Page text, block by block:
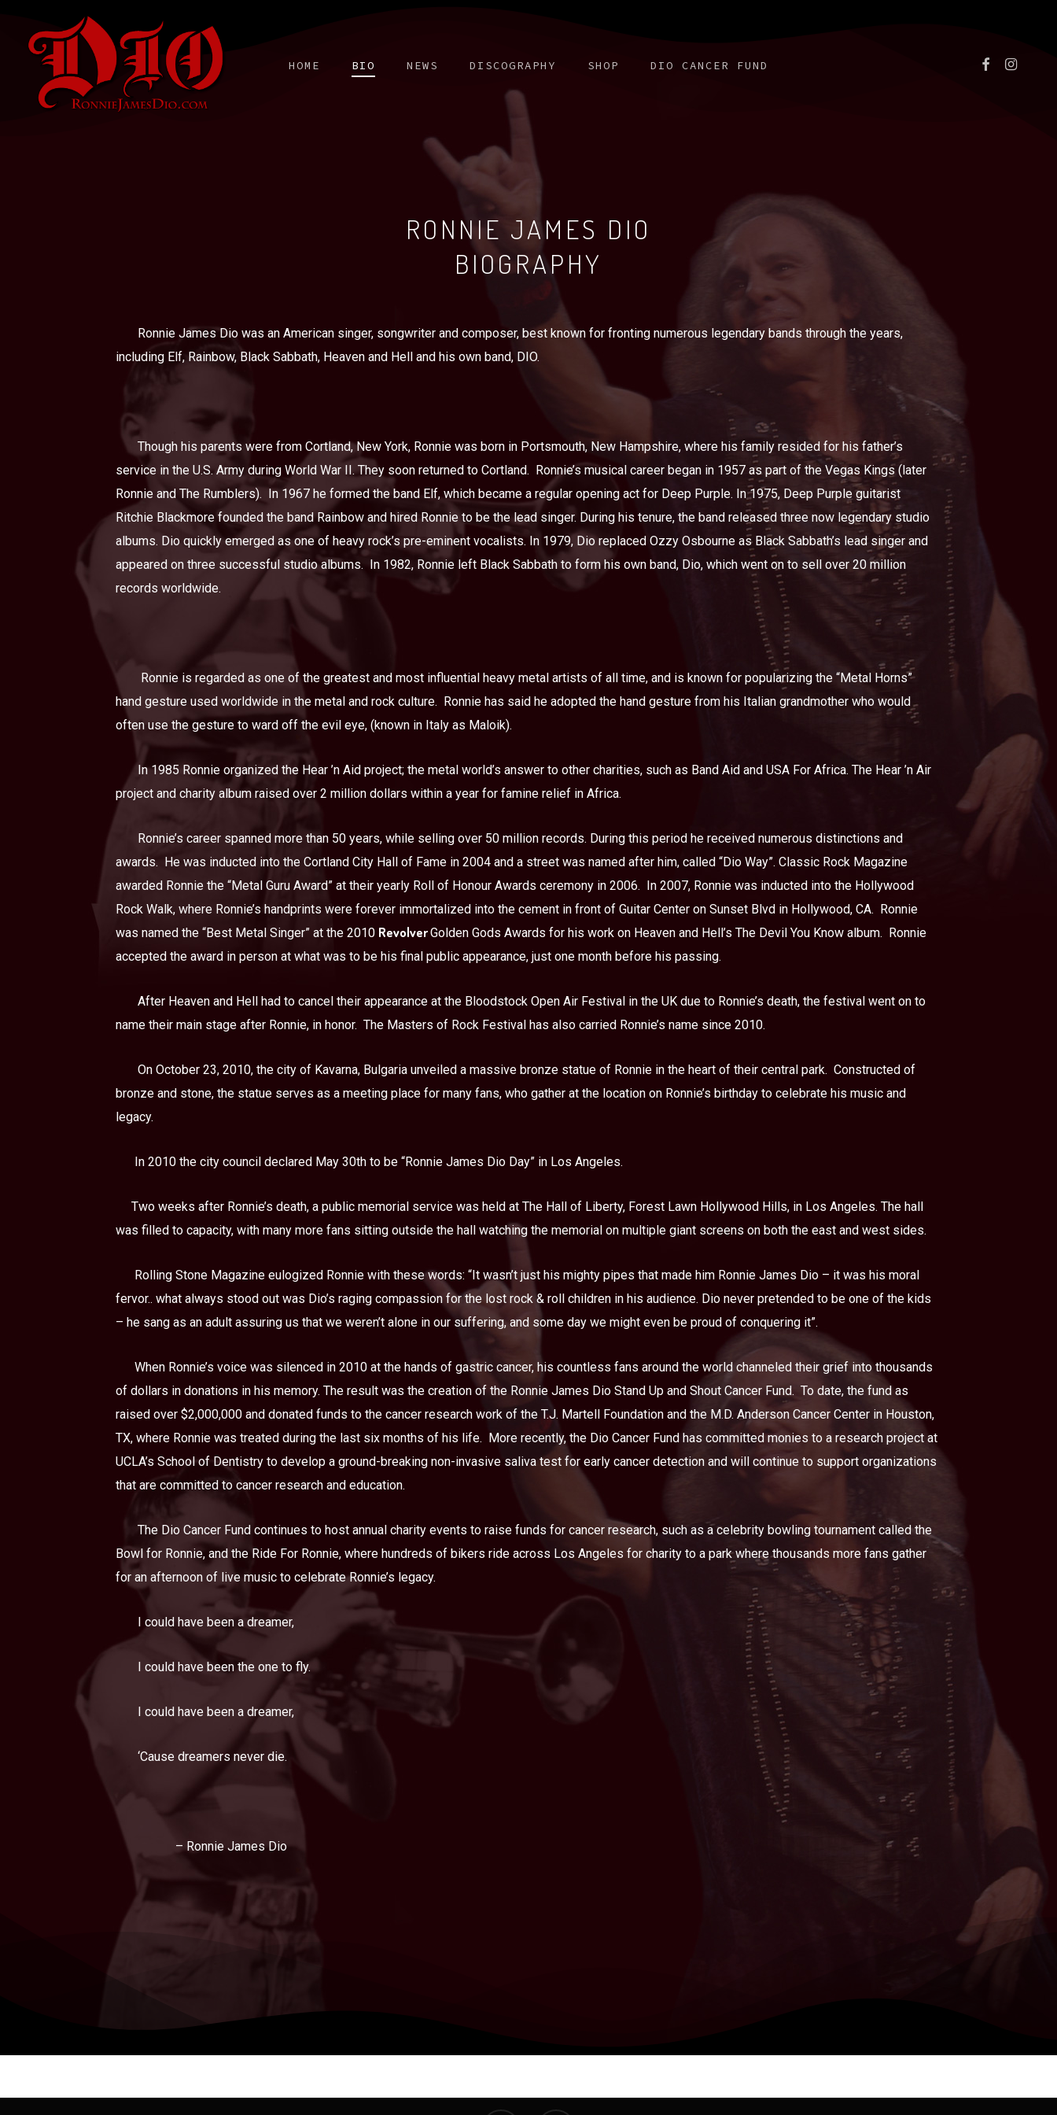
HOME BIO NEWS DISCOGRAPHY SHOP DIO CANCER FUND FACEBOOK
RONNIE JAMES DIO
BIOGRAPHY
Ronnie James Dio was an American singer, songwriter and composer, best known for fronting numerous legendary bands through the years,
including Elf, Rainbow, Black Sabbath, Heaven and Hell and his own band, DIO.
Though his parents were from Cortland, New York, Ronnie was born in Portsmouth, New Hampshire, where his family resided for his father’s
service in the U.S. Army during World War II. They soon returned to Cortland.
Ronnie’s musical career began in 1957 as part of the Vegas Kings (later
Ronnie and The Rumblers).
In 1967 he formed the band Elf, which became a regular opening act for Deep Purple. In 1975, Deep Purple guitarist
Ritchie Blackmore founded the band Rainbow and hired Ronnie to be the lead singer. During his tenure, the band released three now legendary studio
albums. Dio quickly emerged as one of heavy rock’s pre-eminent vocalists. In 1979, Dio replaced Ozzy Osbourne as Black Sabbath’s lead singer and
appeared on three successful studio albums.
In 1982, Ronnie left Black Sabbath to form his own band, Dio, which went on to sell over 20 million
records worldwide.
Ronnie is regarded as one of the greatest and most influential heavy metal artists of all time, and is known for popularizing the “Metal Horns”
hand gesture used worldwide in the metal and rock culture.
Ronnie has said he adopted the hand gesture from his Italian grandmother who would
often use the gesture to ward off the evil eye, (known in Italy as Maloik).
In 1985 Ronnie organized the Hear ’n Aid project; the metal world’s answer to other charities, such as Band Aid and USA For Africa. The Hear ’n Air
project and charity album raised over 2 million dollars within a year for famine relief in Africa.
Ronnie’s career spanned more than 50 years, while selling over 50 million records. During this period he received numerous distinctions and
awards. He was inducted into the Cortland City Hall of Fame in 2004 and a street was named after him, called “Dio Way”. Classic Rock Magazine
awarded Ronnie the “Metal Guru Award” at their yearly Roll of Honour Awards ceremony in 2006.
In 2007, Ronnie was inducted into the Hollywood
Rock Walk, where Ronnie’s handprints were forever immortalized into the cement in front of Guitar Center on Sunset Blvd in Hollywood, CA.
Ronnie
was named the “Best Metal Singer” at the 2010 RevolverGolden Gods Awards for his work on Heaven and Hell’s The Devil You Know album.
Ronnie
accepted the award in person at what was to be his final public appearance, just one month before his passing.
After Heaven and Hell had to cancel their appearance at the Bloodstock Open Air Festival in the UK due to Ronnie’s death, the festival went on to
name their main stage after Ronnie, in honor. The Masters of Rock Festival has also carried Ronnie’s name since 2010.
On October 23, 2010, the city of Kavarna, Bulgaria unveiled a massive bronze statue of Ronnie in the heart of their central park. Constructed of
bronze and stone, the statue serves as a meeting place for many fans, who gather at the location on Ronnie’s birthday to celebrate his music and
legacy.
In 2010 the city council declared May 30th to be “Ronnie James Dio Day” in Los Angeles.
Two weeks after Ronnie’s death, a public memorial service was held at The Hall of Liberty, Forest Lawn Hollywood Hills, in Los Angeles. The hall
was filled to capacity, with many more fans sitting outside the hall watching the memorial on multiple giant screens on both the east and west sides.
Rolling Stone Magazine eulogized Ronnie with these words: “It wasn’t just his mighty pipes that made him Ronnie James Dio – it was his moral
fervor.. what always stood out was Dio’s raging compassion for the lost rock & roll children in his audience. Dio never pretended to be one of the kids
– he sang as an adult assuring us that we weren’t alone in our suffering, and some day we might even be proud of conquering it”.
When Ronnie’s voice was silenced in 2010 at the hands of gastric cancer, his countless fans around the world channeled their grief into thousands
of dollars in donations in his memory. The result was the creation of the Ronnie James Dio Stand Up and Shout Cancer Fund. To date, the fund as
raised over $2,000,000 and donated funds to the cancer research work of the T.J. Martell Foundation and the M.D. Anderson Cancer Center in Houston,
TX, where Ronnie was treated during the last six months of his life.
More recently, the Dio Cancer Fund has committed monies to a research project at
UCLA’s School of Dentistry to develop a ground-breaking non-invasive saliva test for early cancer detection and will continue to support organizations
that are committed to cancer research and education.
The Dio Cancer Fund continues to host annual charity events to raise funds for cancer research, such as a celebrity bowling tournament called the
Bowl for Ronnie, and the Ride For Ronnie, where hundreds of bikers ride across Los Angeles for charity to a park where thousands more fans gather
for an afternoon of live music to celebrate Ronnie’s legacy.
I could have been a dreamer,
I could have been the one to fly.
I could have been a dreamer,
‘Cause dreamers never die.
– Ronnie James Dio